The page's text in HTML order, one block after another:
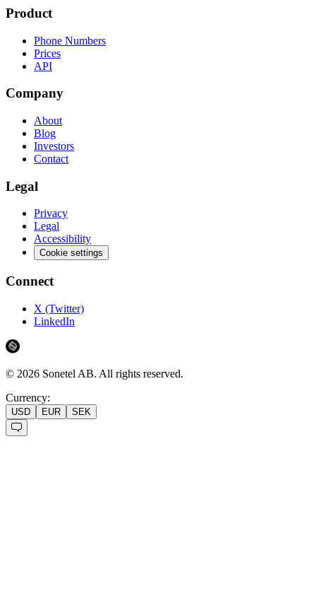
Product
Phone Numbers
Prices
API
Company
About
Blog
Investors
Contact
Legal
Privacy
Legal
Accessibility
Cookie settings
Connect
X (Twitter)
LinkedIn
© 2026 Sonetel AB. All rights reserved.
Currency:
USD EUR SEK